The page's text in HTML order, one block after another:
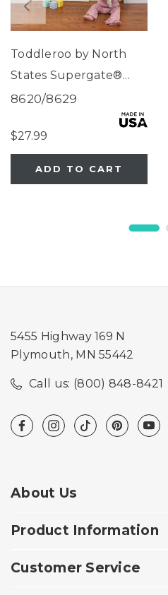
Toddleroo by North
States Supergate®
Ergo Ivory
8620/8629
$27.99
ADD TO CART
5455 Highway 169 N
Plymouth, MN 55442
Call us: (800) 848-8421
About Us
Product Information
Customer Service